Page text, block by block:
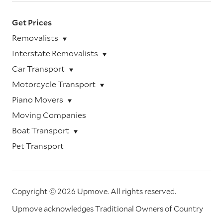
Get Prices
Removalists
Interstate Removalists
Car Transport
Motorcycle Transport
Piano Movers
Moving Companies
Boat Transport
Pet Transport
Copyright © 2026 Upmove. All rights reserved.
Upmove acknowledges Traditional Owners of Country